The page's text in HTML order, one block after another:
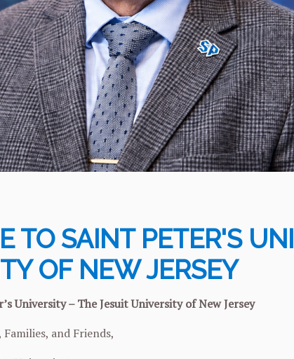
TO SAINT PETER'S
OF NEW JERSEY
University – The Jesuit University of New Jersey
and Friends,